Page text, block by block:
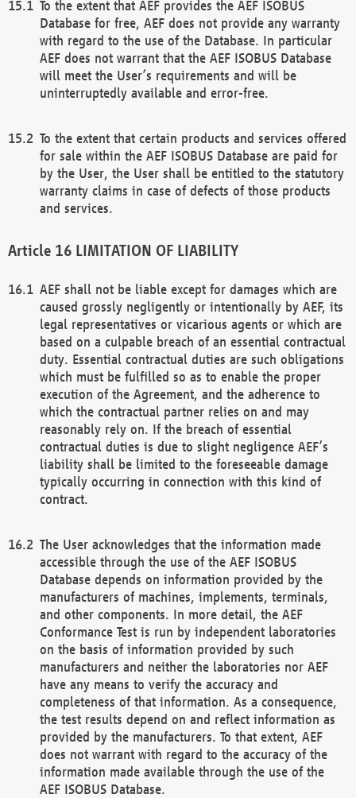
To the extent that AEF provides the AEF ISOBUS
Database for free, AEF does not provide any warranty
with regard to the use of the Database. In particular
AEF does not warrant that the AEF ISOBUS Database
will meet the User’s requirements and will be
uninterruptedly available and error-free.
To the extent that certain products and services offered
for sale within the AEF ISOBUS Database are paid for
by the User, the User shall be entitled to the statutory
warranty claims in case of defects of those products
and services.
LIMITATION OF LIABILITY
AEF shall not be liable except for damages which are
caused grossly negligently or intentionally by AEF, its
legal representatives or vicarious agents or which are
based on a culpable breach of an essential contractual
duty. Essential contractual duties are such obligations
which must be fulfilled so as to enable the proper
execution of the Agreement, and the adherence to
which the contractual partner relies on and may
reasonably rely on. If the breach of essential
contractual duties is due to slight negligence AEF’s
liability shall be limited to the foreseeable damage
typically occurring in connection with this kind of
contract.
The User acknowledges that the information made
accessible through the use of the AEF ISOBUS
Database depends on information provided by the
manufacturers of machines, implements, terminals,
and other components. In more detail, the AEF
Conformance Test is run by independent laboratories
on the basis of information provided by such
manufacturers and neither the laboratories nor AEF
have any means to verify the accuracy and
completeness of that information. As a consequence,
the test results depend on and reflect information as
provided by the manufacturers. To that extent, AEF
does not warrant with regard to the accuracy of the
information made available through the use of the
AEF ISOBUS Database.